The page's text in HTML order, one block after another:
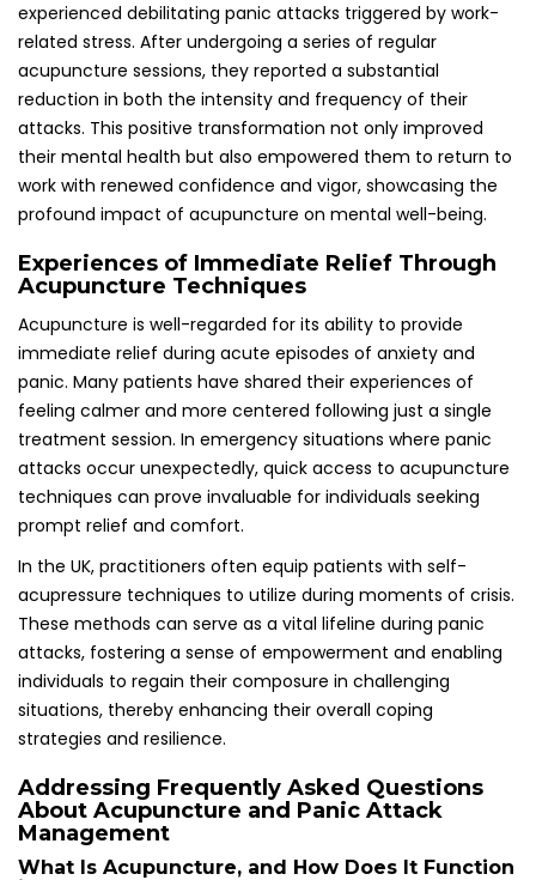
techniques can prove invaluable for individuals seeking
prompt relief and comfort.
In the UK, practitioners often equip patients with self-
acupressure techniques to utilize during moments of crisis.
These methods can serve as a vital lifeline during panic
attacks, fostering a sense of empowerment and enabling
individuals to regain their composure in challenging
strategies and resilience.
Addressing Frequently Asked Questions
About Acupuncture and Panic Attack
Management
What Is Acupuncture, and How Does It Function
in Mental Health Treatment?
Acupuncture is a traditional Chinese medicine practice
that involves the insertion of thin needles into specific
points on the body to promote balance and alleviate
various health conditions, including anxiety and panic
attacks. This holistic approach can provide significant relief
for individuals struggling with mental health challenges,
offering a multifaceted strategy for healing.
Is Acupuncture an Effective Treatment for
Panic Attacks?
Yes, acupuncture has been shown to assist in managing
panic attacks by reducing anxiety levels, promoting
relaxation, and addressing the physical symptoms
associated with panic, making it a valuable therapeutic
option for many individuals seeking relief from distressing
episodes.